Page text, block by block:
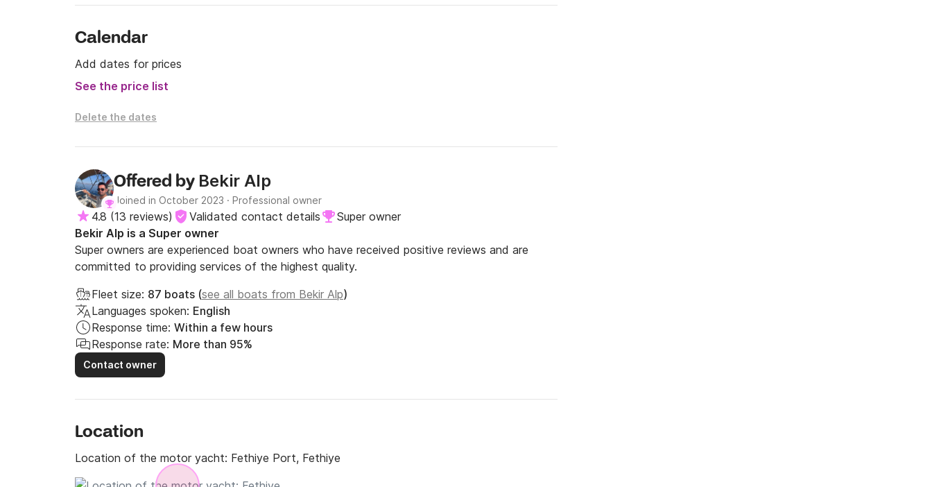
Calendar
Add dates for prices
See the price list
Delete the dates
Offered by Bekir Alp
Joined in October 2023 · Professional owner
4.8 (13 reviews) Validated contact details
Super owner
Bekir Alp is a Super owner
Super owners are experienced boat owners who have received positive reviews and are
committed to providing services of the highest quality.
Fleet size: 87 boats (see all boats from Bekir Alp)
Languages spoken: English
Response time: Within a few hours
Response rate: More than 95%
Contact owner
Location
Location of the motor yacht: Fethiye Port, Fethiye